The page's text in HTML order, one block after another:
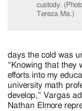
custody.
Tereza Ma.)
days the cold was
“Knowing that they
efforts into my
university math
develop,” Vargas
Nathan Elmore